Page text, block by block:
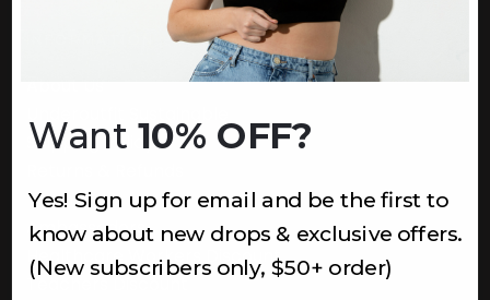
Shipping Policy
Terms
Ambassadors
Healthcare Workers Discount
Teachers Discount
Want 10% OFF?
Yes! Sign up for email and be the first to
know about new drops & exclusive offers.
(New subscribers only, $50+ order)